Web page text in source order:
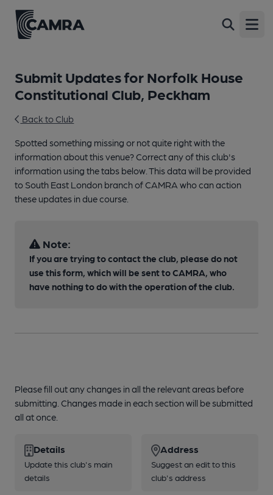
Submit Updates for Norfolk House
Constitutional Club, Peckham
Back to Club
Spotted something missing or not quite right with the
information about this venue? Correct any of this club's
information using the tabs below. This data will be provided
to South East London branch of CAMRA who can action
these updates in due course.
Note:
If you are trying to contact the club, please do not
use this form, which will be sent to CAMRA, who
have nothing to do with the operation of the club.
Please fill out any changes in all the relevant areas before
submitting. Changes made in each section will be submitted
all at once.
Details
Update this club's main
details
Address
Suggest an edit to this
club's address